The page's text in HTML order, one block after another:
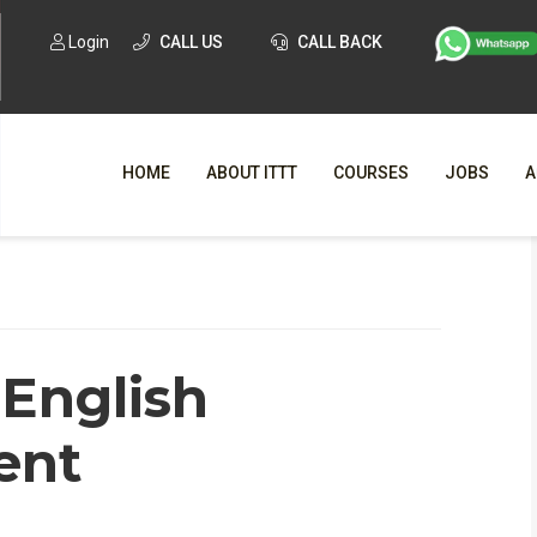
Login CALL US CALL BACK
HOME ABOUT ITTT
WHY
COURSES JOBS